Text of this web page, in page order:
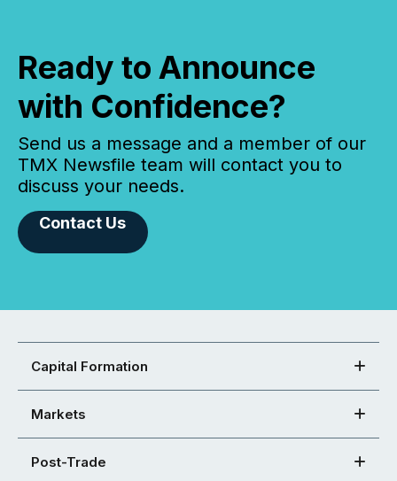
Ready to Announce
with Confidence?
Send us a message and a member of our
TMX Newsfile team will contact you to
discuss your needs.
Contact Us
Capital Formation
Markets
Post-Trade